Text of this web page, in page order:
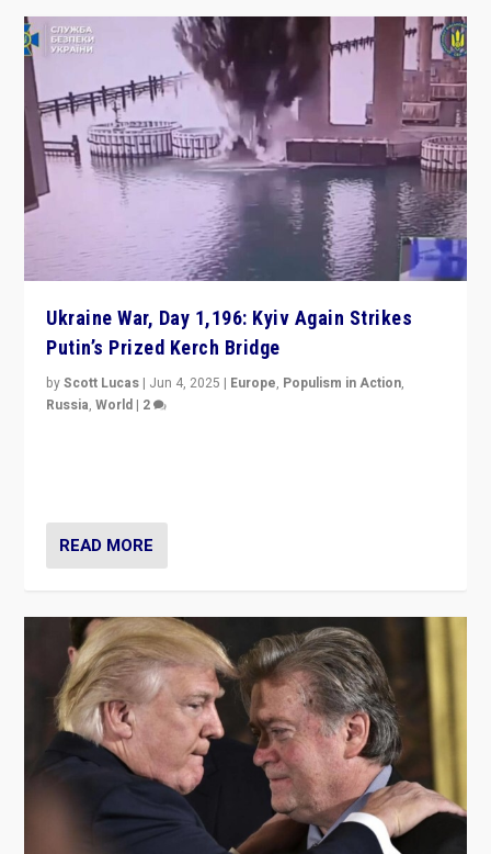
Ukraine War, Day 1,196: Kyiv Again Strikes
Putin’s Prized Kerch Bridge
byScott Lucas | Jun 4, 2025 | Europe, Populism in Action,
Russia,World | 2
READ MORE